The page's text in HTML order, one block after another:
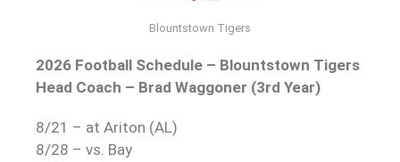
Blountstown Tigers
2026 Football Schedule – Blountstown Tigers
Head Coach – Brad Waggoner (3rd Year)
8/21 – at Ariton (AL)
8/28 – vs. Bay